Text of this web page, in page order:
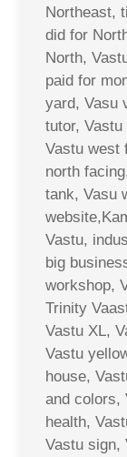
Northeast,
did for
North,
paid for
yard, Vasu
tutor, Vastu
Vastu west
north
tank, Vasu
Vastu,
big
workshop,
Trinity
Vastu XL,
Vastu
house,
and colors,
health,
Vastu sign,